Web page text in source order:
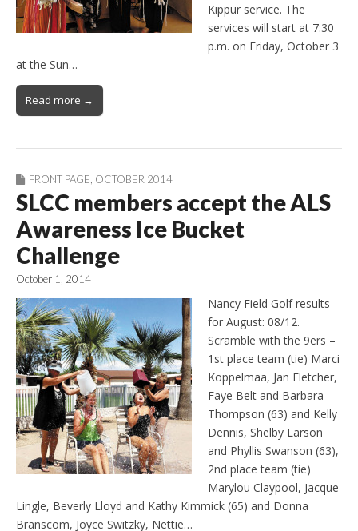
Kippur service. The
services will start at 7:30
p.m. on Friday, October 3
at the Sun…
Read more →
FRONT PAGE OCTOBER 2014
SLCC members accept the ALS
Awareness Ice Bucket
Challenge
October 1, 2014
Nancy Field Golf results
for August: 08/12.
Scramble with the 9ers –
1st place team (tie) Marci
Koppelmaa, Jan Fletcher,
Faye Belt and Barbara
Thompson (63) and Kelly
Dennis, Shelby Larson
and Phyllis Swanson (63),
2nd place team (tie)
Marylou Claypool, Jacque
Lingle, Beverly Lloyd and Kathy Kimmick (65) and Donna
Branscom, Joyce Switzky, Nettie…